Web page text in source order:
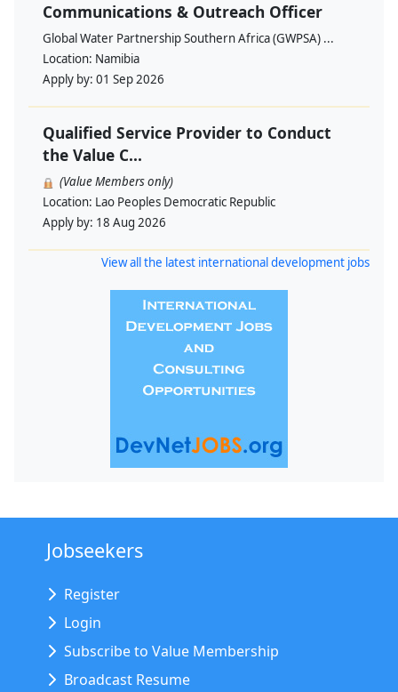
Communications & Outreach Officer
Global Water Partnership Southern Africa (GWPSA) ...
Location: Namibia
Apply by: 01 Sep 2026
Qualified Service Provider to Conduct
the Value C...
(Value Members only)
Location: Lao Peoples Democratic Republic
Apply by: 18 Aug 2026
View all the latest international development jobs
Jobseekers
Register
Login
Subscribe to Value Membership
Broadcast Resume